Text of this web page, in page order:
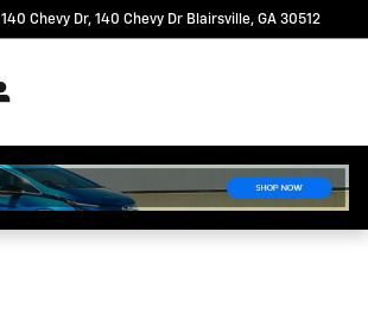
140 Chevy Dr 140 Chevy Dr Blairsville, GA 30512